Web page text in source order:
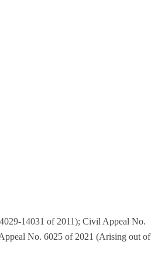
14031 of 2011); Civil Appeal No.
No. 6025 of 2021 (Arising out of